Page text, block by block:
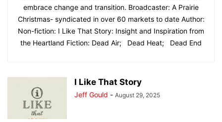
embrace change and transition. Broadcaster: A Prairie
Christmas- syndicated in over 60 markets to date Author:
Non-fiction: I Like That Story: Insight and Inspiration from
the Heartland Fiction: Dead Air; Dead Heat; Dead End
I Like That Story
Jeff Gould - August 29, 2025